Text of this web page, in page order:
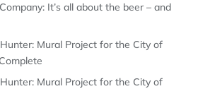
It’s all about the beer – and
Mural Project for the City of
Mural Project for the City of